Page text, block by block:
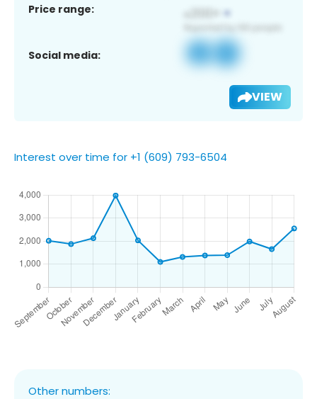
Price range:
Social media:
VIEW
Interest over time for +1 (609) 793-6504
Other numbers: